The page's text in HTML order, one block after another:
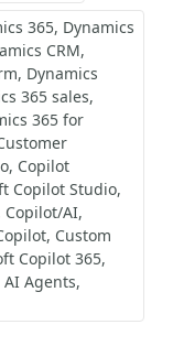
365 Dynamics
CRM
Dynamics
365 sales
365 for
Copilot
Copilot Studio
Copilot/AI
Custom
Copilot 365
AI Agents